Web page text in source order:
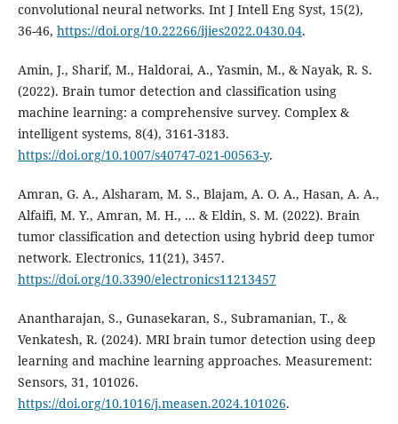
convolutional neural networks. Int J Intell Eng Syst, 15(2),
36-46, https://doi.org/10.22266/ijies2022.0430.04.
Amin, J., Sharif, M., Haldorai, A., Yasmin, M., & Nayak, R. S.
(2022). Brain tumor detection and classification using
machine learning: a comprehensive survey. Complex &
intelligent systems, 8(4), 3161-3183.
https://doi.org/10.1007/s40747-021-00563-y.
Amran, G. A., Alsharam, M. S., Blajam, A. O. A., Hasan, A. A.,
Alfaifi, M. Y., Amran, M. H., ... & Eldin, S. M. (2022). Brain
tumor classification and detection using hybrid deep tumor
network. Electronics, 11(21), 3457.
https://doi.org/10.3390/electronics11213457
Anantharajan, S., Gunasekaran, S., Subramanian, T., &
Venkatesh, R. (2024). MRI brain tumor detection using deep
learning and machine learning approaches. Measurement:
Sensors, 31, 101026.
https://doi.org/10.1016/j.measen.2024.101026.